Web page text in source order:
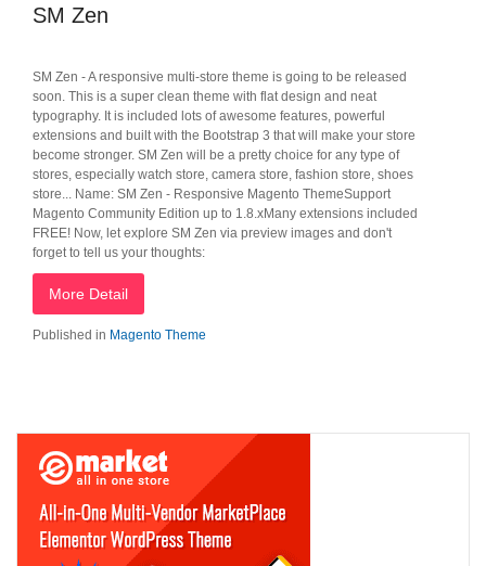
SM Zen
SM Zen - A responsive multi-store theme is going to be released
soon. This is a super clean theme with flat design and neat
typography. It is included lots of awesome features, powerful
extensions and built with the Bootstrap 3 that will make your store
become stronger. SM Zen will be a pretty choice for any type of
stores, especially watch store, camera store, fashion store, shoes
store... Name: SM Zen - Responsive Magento ThemeSupport
Magento Community Edition up to 1.8.xMany extensions included
FREE! Now, let explore SM Zen via preview images and don't
forget to tell us your thoughts:
More Detail
Published in Magento Theme